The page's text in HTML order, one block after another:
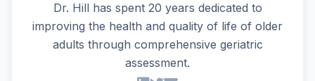
Dr. Hill has spent 20 years dedicated to
improving the health and quality of life of older
adults through comprehensive geriatric
assessment.